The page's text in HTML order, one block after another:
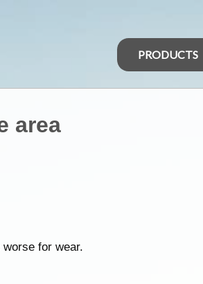
PRODUCTS
area
for wear.